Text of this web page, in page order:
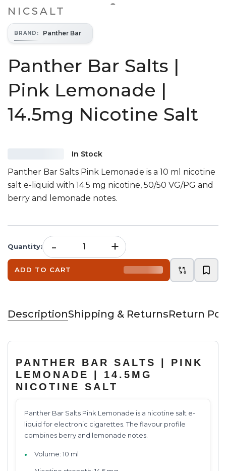
NICSALT
BRAND : Panther Bar
Panther Bar Salts |
Pink Lemonade |
14.5mg Nicotine Salt
In Stock
Panther Bar Salts Pink Lemonade is a 10 ml nicotine
salt e-liquid with 14.5 mg nicotine, 50/50 VG/PG and
berry and lemonade notes.
Quantity: - +
ADD TO CART
DescriptionShipping & ReturnsReturn
PANTHER BAR SALTS | PINK
LEMONADE | 14.5MG
NICOTINE SALT
Panther Bar Salts Pink Lemonade is a nicotine salt e-
liquid for electronic cigarettes. The flavour profile
combines berry and lemonade notes.
Volume: 10 ml